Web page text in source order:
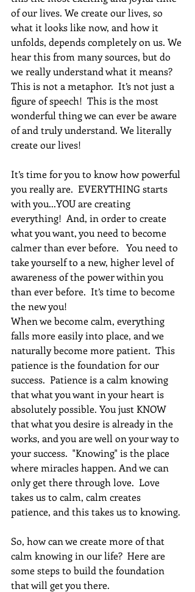
of our lives. We create our lives, so
what it looks like now, and how it
unfolds, depends completely on us. We
hear this from many sources, but do
we really understand what it means?
This is not a metaphor.  It’s not just a
figure of speech!  This is the most
wonderful thing we can ever be aware
of and truly understand. We literally
create our lives!
It’s time for you to know how powerful
you really are.  EVERYTHING starts
with you...YOU are creating
everything!  And, in order to create
what you want, you need to become
calmer than ever before.   You need to
take yourself to a new, higher level of
awareness of the power within you
than ever before.  It’s time to become
the new you!
When we become calm, everything
falls more easily into place, and we
naturally become more patient.  This
patience is the foundation for our
success.  Patience is a calm knowing
that what you want in your heart is
absolutely possible. You just KNOW
that what you desire is already in the
works, and you are well on your way to
your success.  "Knowing" is the place
where miracles happen. And we can
only get there through love.  Love
takes us to calm, calm creates
patience, and this takes us to knowing.
So, how can we create more of that
calm knowing in our life?  Here are
some steps to build the foundation
that will get you there.